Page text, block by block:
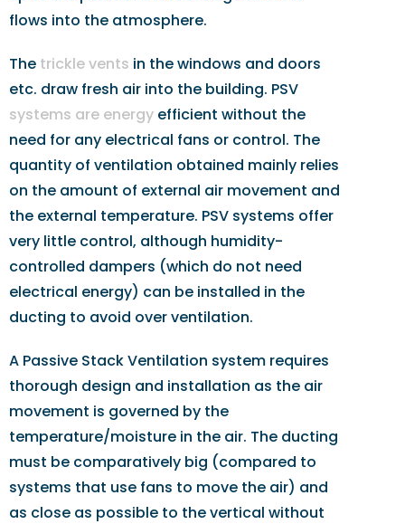
flows into the atmosphere.
The trickle vents in the windows and doors
etc. draw fresh air into the building. PSV
systems are energy efficient without the
need for any electrical fans or control. The
quantity of ventilation obtained mainly relies
on the amount of external air movement and
the external temperature. PSV systems offer
very little control, although humidity-
controlled dampers (which do not need
electrical energy) can be installed in the
ducting to avoid over ventilation.
A Passive Stack Ventilation system requires
thorough design and installation as the air
movement is governed by the
temperature/moisture in the air. The ducting
must be comparatively big (compared to
systems that use fans to move the air) and
as close as possible to the vertical without